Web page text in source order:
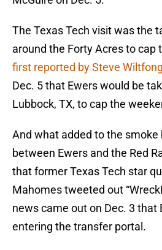
The Texas Tech visit was the
around the Forty Acres to cap
first reported by Steve
Dec. 5 that Ewers would be
Lubbock, TX, to cap the
And what added to the
between Ewers and the Red
that former Texas Tech star
Mahomes tweeted out
news came out on Dec. 3 that
entering the transfer portal.